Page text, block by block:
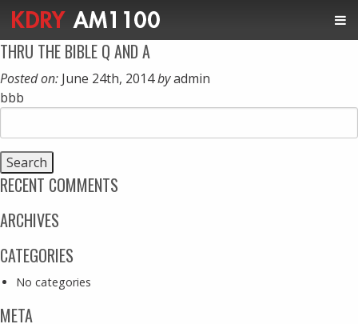
THRU THE BIBLE Q AND A
Posted on: June 24th, 2014byadmin
bbb
for:
RECENT COMMENTS
ARCHIVES
CATEGORIES
No categories
META